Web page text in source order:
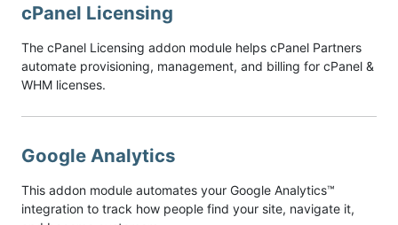
cPanel Licensing
The cPanel Licensing addon module helps cPanel Partners
automate provisioning, management, and billing for cPanel &
WHM licenses.
Google Analytics
This addon module automates your Google Analytics™
integration to track how people find your site, navigate it,